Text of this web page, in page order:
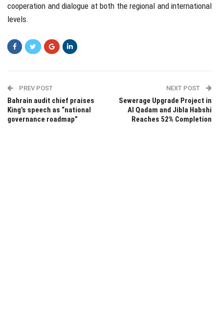
cooperation and dialogue at both the regional and international
levels.
PREV POST
Bahrain audit chief praises
King’s speech as “national
governance roadmap”
NEXT POST
Sewerage Upgrade Project in
Al Qadam and Jibla Habshi
Reaches 52% Completion